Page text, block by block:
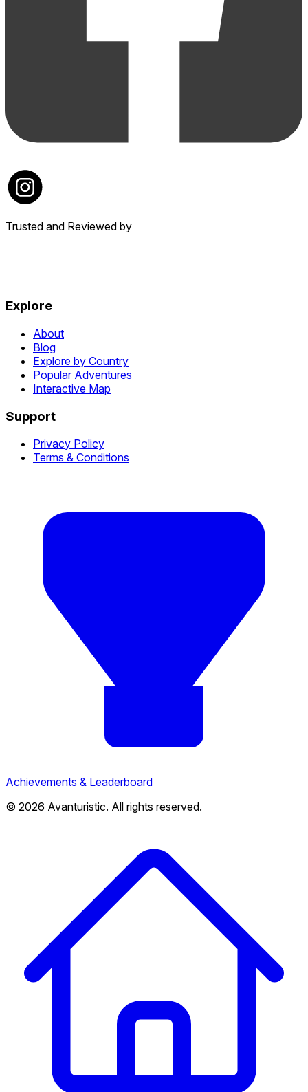
Trusted and Reviewed by
Explore
About
Blog
Explore by Country
Popular Adventures
Interactive Map
Support
Privacy Policy
Terms & Conditions
Achievements & Leaderboard
© 2026 Avanturistic. All rights reserved.